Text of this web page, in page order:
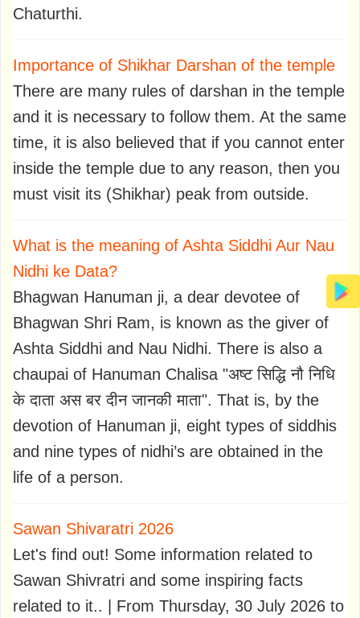
Chaturthi.
Importance of Shikhar Darshan of the temple
There are many rules of darshan in the temple
and it is necessary to follow them. At the same
time, it is also believed that if you cannot enter
inside the temple due to any reason, then you
must visit its (Shikhar) peak from outside.
What is the meaning of Ashta Siddhi Aur Nau
Nidhi ke Data?
Bhagwan Hanuman ji, a dear devotee of
Bhagwan Shri Ram, is known as the giver of
Ashta Siddhi and Nau Nidhi. There is also a
chaupai of Hanuman Chalisa "अष्ट सिद्धि नौ निधि
के दाता अस बर दीन जानकी माता". That is, by the
devotion of Hanuman ji, eight types of siddhis
and nine types of nidhi’s are obtained in the
life of a person.
Sawan Shivaratri 2026
Let's find out! Some information related to
Sawan Shivratri and some inspiring facts
related to it.. | From Thursday, 30 July 2026 to